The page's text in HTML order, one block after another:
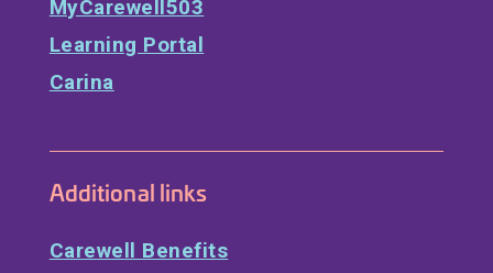
MyCarewell503
Learning Portal
Carina
Additional links
Carewell Benefits